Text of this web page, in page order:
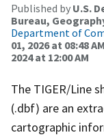
Published by U.S.
Bureau,
Department of
01, 2026 at 08:48 AM
2024 at 12:00 AM
The TIGER/Line
(.dbf) are an
cartographic